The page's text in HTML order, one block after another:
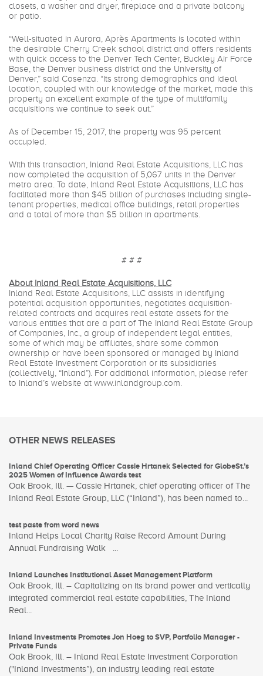
closets, a washer and dryer, fireplace and a private balcony
or patio.
“Well-situated in Aurora, Après Apartments is located within
the desirable Cherry Creek school district and offers residents
with quick access to the Denver Tech Center, Buckley Air Force
Base, the Denver business district and the University of
Denver,” said Cosenza. “Its strong demographics and ideal
location, coupled with our knowledge of the market, made this
property an excellent example of the type of multifamily
acquisitions we continue to seek out.”
As of December 15, 2017, the property was 95 percent
occupied.
With this transaction, Inland Real Estate Acquisitions, LLC has
now completed the acquisition of 5,067 units in the Denver
metro area. To date, Inland Real Estate Acquisitions, LLC has
facilitated more than $45 billion of purchases including single-
tenant properties, medical office buildings, retail properties
and a total of more than $5 billion in apartments.
# # #
About Inland Real Estate Acquisitions, LLC
Inland Real Estate Acquisitions, LLC assists in identifying
potential acquisition opportunities, negotiates acquisition-
related contracts and acquires real estate assets for the
various entities that are a part of The Inland Real Estate Group
of Companies, Inc., a group of independent legal entities,
some of which may be affiliates, share some common
ownership or have been sponsored or managed by Inland
Real Estate Investment Corporation or its subsidiaries
(collectively, “Inland”). For additional information, please refer
to Inland’s website at www.inlandgroup.com.
OTHER NEWS RELEASES
Inland Chief Operating Officer Cassie Hrtanek Selected for GlobeSt.’s
2025 Women of Influence Awards test
Oak Brook, Ill. — Cassie Hrtanek, chief operating officer of The
Inland Real Estate Group, LLC (“Inland”), has been named to...
test paste from word news
Inland Helps Local Charity Raise Record Amount During
Annual Fundraising Walk ...
Inland Launches Institutional Asset Management Platform
Oak Brook, Ill. – Capitalizing on its brand power and vertically
integrated commercial real estate capabilities, The Inland
Real...
Inland Investments Promotes Jon Hoeg to SVP, Portfolio Manager -
Private Funds
Oak Brook, Ill. – Inland Real Estate Investment Corporation
("Inland Investments”), an industry leading real estate